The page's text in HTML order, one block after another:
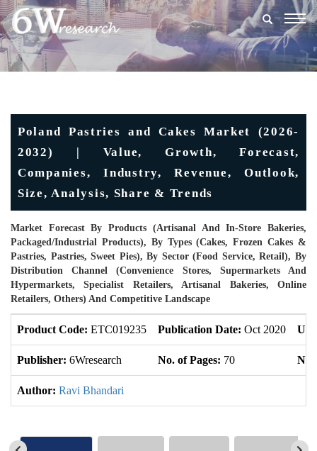
Poland Pastries and Cakes Market (2026-
2032) | Value, Growth, Forecast,
Companies, Industry, Revenue, Outlook,
Size, Analysis, Share & Trends
Market Forecast By Products (Artisanal And In-Store Bakeries,
Packaged/industrial Products), By Types (Cakes, Frozen Cakes &
Pastries, Pastries, Sweet Pies), By Sector (Food Service, Retail), By
Distribution Channel (Convenience Stores, Supermarkets And
Hypermarkets, Specialist Retailers, Artisanal Bakeries, Online
Retailers, Others) And Competitive Landscape
Product Code: ETC019235 Publication Date: Oct 2020
Publisher: 6Wresearch No. of Pages: 70 No.
Author: Ravi Bhandari